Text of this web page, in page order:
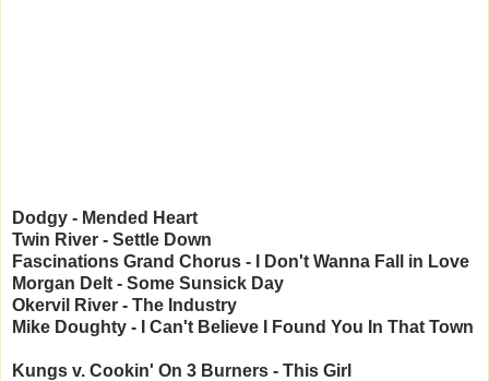
Dodgy - Mended Heart
Twin River - Settle Down
Fascinations Grand Chorus - I Don't Wanna Fall in Love
Morgan Delt - Some Sunsick Day
Okervil River - The Industry
Mike Doughty - I Can't Believe I Found You In That Town
Kungs v. Cookin' On 3 Burners - This Girl